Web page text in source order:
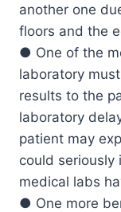
another one
floors and the
● One of the
laboratory
results to the
laboratory
patient may
could seriously
medical labs
● One more